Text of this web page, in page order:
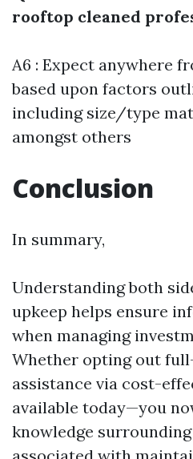
rooftop cleaned
A6 : Expect anywhere
based upon factors
including size/type
amongst others
Conclusion
In summary,
Understanding both
upkeep helps ensure
when managing
Whether opting out
assistance via cost-
available today—you
knowledge